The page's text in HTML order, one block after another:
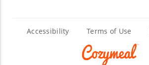
Accessibility Terms of Use